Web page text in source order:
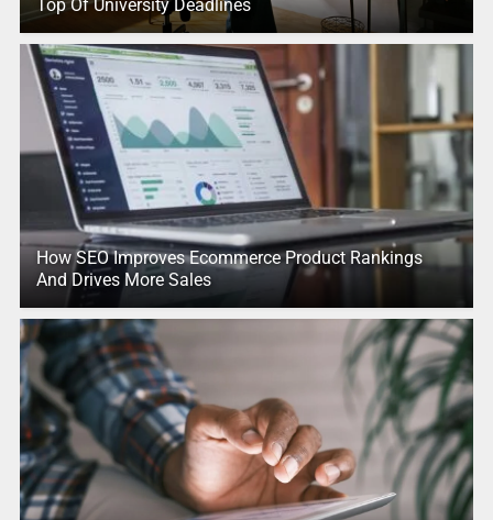
Top Of University Deadlines
How SEO Improves Ecommerce Product Rankings
And Drives More Sales